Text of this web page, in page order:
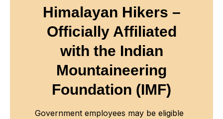
Himalayan Hikers –
Officially Affiliated
with the Indian
Mountaineering
Foundation (IMF)
Government employees may be eligible